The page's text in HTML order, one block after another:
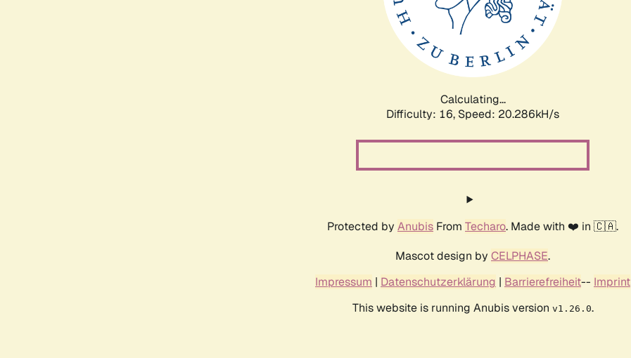
Calculating...
Difficulty: 16, Speed: 20.831kH/s
Protected by Anubis From Techaro. Made with ❤️ in 🇨🇦.
Mascot design by CELPHASE.
Impressum | Datenschutzerklärung | Barrierefreiheit-- Imprint
This website is running Anubis version v1.26.0.